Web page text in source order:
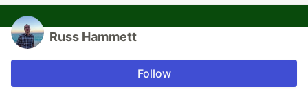
Russ Hammett
Follow